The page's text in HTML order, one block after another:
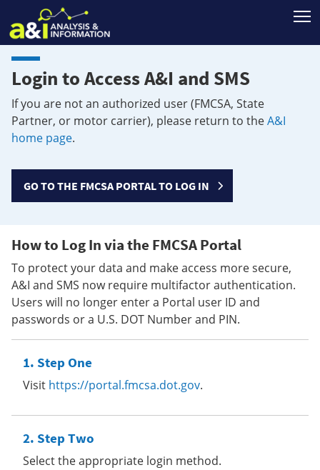
Login to Access A&I and SMS
If you are not an authorized user (FMCSA, State
Partner, or motor carrier), please return to theA&I
home page.
GO TO THE FMCSA PORTAL TO LOG IN
How to Log In via the FMCSA Portal
To protect your data and make access more secure,
A&I and SMS now require multifactor authentication.
Users will no longer enter a Portal user ID and
passwords or a U.S. DOT Number and PIN.
Step One
Visit https://portal.fmcsa.dot.gov.
Step Two
Select the appropriate login method.